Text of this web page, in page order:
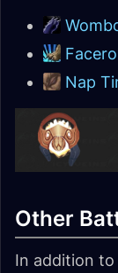
Nap
Other
In addition